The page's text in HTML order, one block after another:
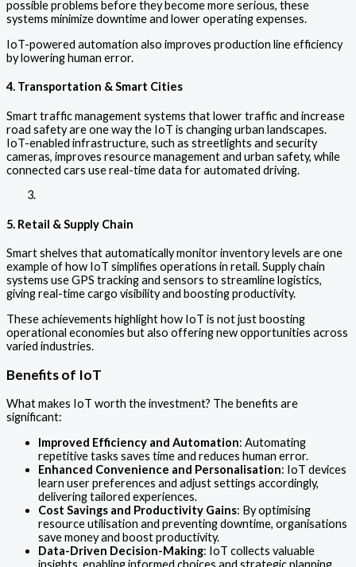
possible problems before they become more serious, these
systems minimize downtime and lower operating expenses.
IoT-powered automation also improves production line efficiency
by lowering human error.
4. Transportation & Smart Cities
Smart traffic management systems that lower traffic and increase
road safety are one way the IoT is changing urban landscapes.
IoT-enabled infrastructure, such as streetlights and security
cameras, improves resource management and urban safety, while
connected cars use real-time data for automated driving.
5. Retail & Supply Chain
Smart shelves that automatically monitor inventory levels are one
example of how IoT simplifies operations in retail. Supply chain
systems use GPS tracking and sensors to streamline logistics,
giving real-time cargo visibility and boosting productivity.
These achievements highlight how IoT is not just boosting
operational economies but also offering new opportunities across
varied industries.
Benefits of IoT
What makes IoT worth the investment? The benefits are
significant:
Improved Efficiency and Automation: Automating
repetitive tasks saves time and reduces human error.
Enhanced Convenience and Personalisation: IoT devices
learn user preferences and adjust settings accordingly,
delivering tailored experiences.
Cost Savings and Productivity Gains: By optimising
resource utilisation and preventing downtime, organisations
save money and boost productivity.
Data-Driven Decision-Making: IoT collects valuable
insights, enabling informed choices and strategic planning.